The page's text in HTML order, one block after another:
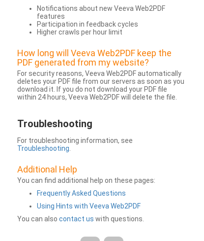
Notifications about new Veeva Web2PDF
features
Participation in feedback cycles
Higher crawls per hour limit
How long will Veeva Web2PDF keep the
PDF generated from my website?
For security reasons, Veeva Web2PDF automatically
deletes your PDF file from our servers as soon as you
download it. If you do not download your PDF file
within 24 hours, Veeva Web2PDF will delete the file.
Troubleshooting
For troubleshooting information, see
Troubleshooting
Additional Help
You can find additional help on these pages:
Frequently Asked Questions
Using Hints with Veeva Web2PDF
You can also contact us with questions.